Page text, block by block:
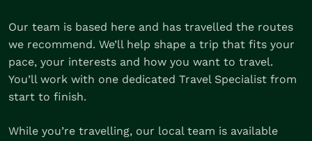
Our team is based here and has travelled the routes
we recommend. We’ll help shape a trip that fits your
pace, your interests and how you want to travel.
You’ll work with one dedicated Travel Specialist from
start to finish.
While you’re travelling, our local team is available